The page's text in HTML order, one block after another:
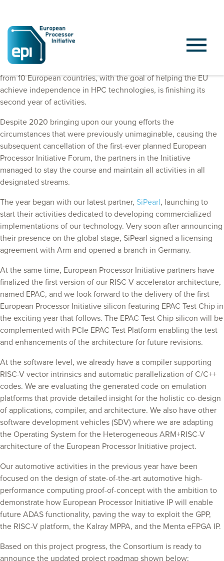
The European Processor Initiative, a project with 27 partners
from 10 European countries, with the goal of helping the EU
achieve independence in HPC technologies, is finishing its
second year of activities.
Despite 2020 bringing upon our young efforts the
circumstances that were previously unimaginable, causing the
subsequent cancellation of the first-ever planned European
Processor Initiative Forum, the partners in the Initiative
managed to stay the course and maintain all activities in all
designated streams.
The year began with our latest partner, SiPearl, launching to
start their activities dedicated to developing commercialized
implementations of our technology. Very soon after announcing
their presence on the global stage, SiPearl signed a licensing
agreement with Arm and opened a branch in Germany.
At the same time, European Processor Initiative partners have
finalized the first version of our RISC-V accelerator architecture,
named EPAC, and we look forward to the delivery of the first
European Processor Initiative silicon featuring EPAC Test Chip in
the exciting year that follows. The EPAC Test Chip silicon will be
complemented with PCIe EPAC Test Platform enabling the test
and enhancements of the architecture for future revisions.
At the software level, we already have a compiler supporting
RISC-V vector intrinsics and automatic parallelization of C/C++
codes. We are evaluating the generated code on emulation
platforms that provide detailed insight for the holistic co-design
of applications, compiler, and architecture. We also have other
software development vehicles (SDV) where we are adapting
the Operating System for the Heterogeneous ARM+RISC-V
architecture of the European Processor Initiative project.
Our automotive activities in the previous year have been
focused on the design of state-of-the-art automotive high-
performance computing proof-of-concept with the ambition to
demonstrate how European Processor Initiative IP will enable
future ADAS functionality, paving the way to exploit the GPP,
the RISC-V platform, the Kalray MPPA, and the Menta eFPGA IP.
Based on this project progress, the Consortium is ready to
announce the updated project roadmap shown below: